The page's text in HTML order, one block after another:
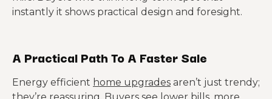
instantly it shows practical design and foresight.
A Practical Path To A Faster Sale
Energy efficient home upgrades aren’t just trendy;